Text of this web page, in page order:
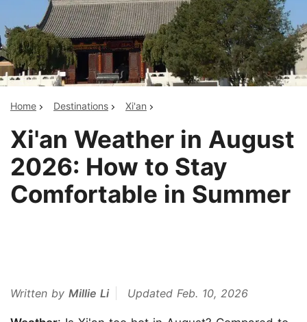
Home Destinations Xi'an
Xi'an Weather in August
2026: How to Stay
Comfortable in Summer
Written by Millie Li Updated Feb. 10, 2026